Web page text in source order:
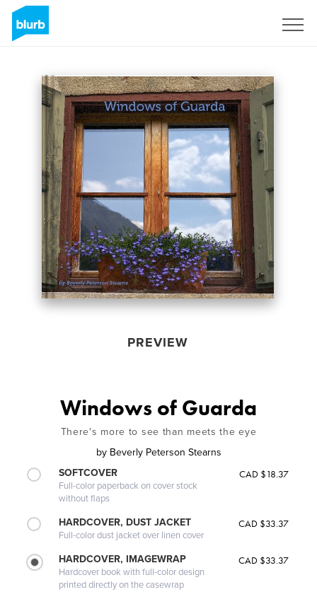
PREVIEW
Windows of Guarda
There's more to see than meets the eye
by Beverly Peterson Stearns
SOFTCOVER
Full-color paperback on cover stock
without flaps
CAD $18.37
HARDCOVER, DUST JACKET
Full-color dust jacket over linen cover
CAD $33.37
HARDCOVER, IMAGEWRAP
Hardcover book with full-color design
printed directly on the casewrap
CAD $33.37